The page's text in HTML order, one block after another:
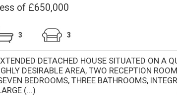
of £650,000
3 3
DETACHED HOUSE SITUATED ON A
DESIRABLE AREA, TWO RECEPTION
BEDROOMS, THREE BATHROOMS,
(...)